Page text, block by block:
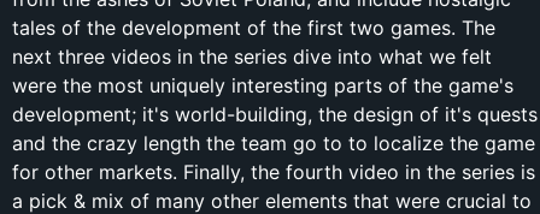
tales of the development of the first two games. The
next three videos in the series dive into what we felt
were the most uniquely interesting parts of the game's
development; it's world-building, the design of it's quests
and the crazy length the team go to to localize the game
for other markets. Finally, the fourth video in the series is
a pick & mix of many other elements that were crucial to